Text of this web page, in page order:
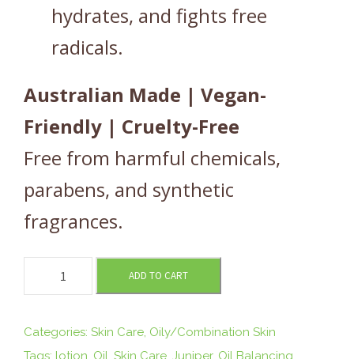
hydrates, and fights free
radicals.
Australian Made | Vegan-
Friendly | Cruelty-Free
Free from harmful chemicals,
parabens, and synthetic
fragrances.
B
A
ADD TO CART
Categories: Skin Care, Oily/Combination Skin
Tags: lotion, Oil, Skin Care, Juniper, Oil Balancing